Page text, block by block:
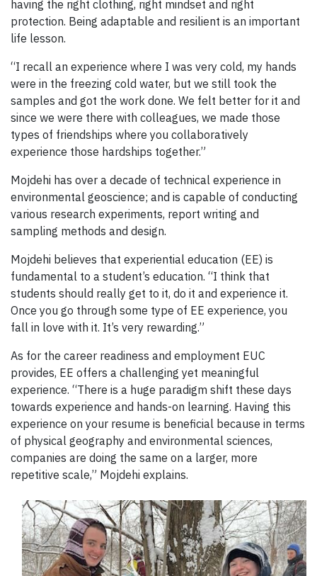
having the right clothing, right mindset and right
protection. Being adaptable and resilient is an important
life lesson.
“I recall an experience where I was very cold, my hands
were in the freezing cold water, but we still took the
samples and got the work done. We felt better for it and
since we were there with colleagues, we made those
types of friendships where you collaboratively
experience those hardships together.”
Mojdehi has over a decade of technical experience in
environmental geoscience; and is capable of conducting
various research experiments, report writing and
sampling methods and design.
Mojdehi believes that experiential education (EE) is
fundamental to a student’s education. “I think that
students should really get to it, do it and experience it.
Once you go through some type of EE experience, you
fall in love with it. It’s very rewarding.”
As for the career readiness and employment EUC
provides, EE offers a challenging yet meaningful
experience. “There is a huge paradigm shift these days
towards experience and hands-on learning. Having this
experience on your resume is beneficial because in terms
of physical geography and environmental sciences,
companies are doing the same on a larger, more
repetitive scale,” Mojdehi explains.